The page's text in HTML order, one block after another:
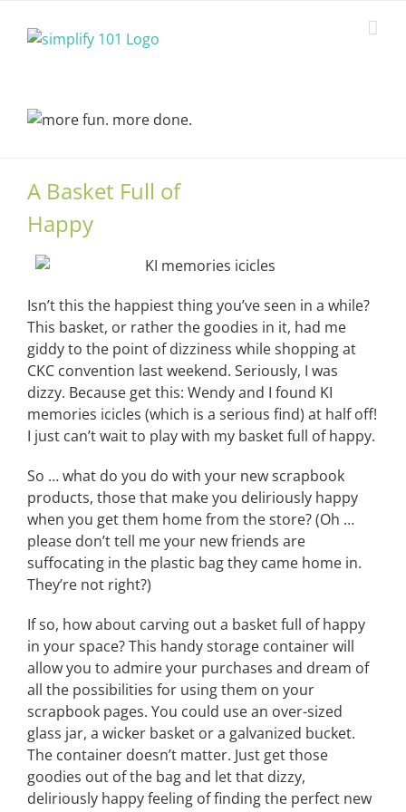
A Basket Full of
Happy
Isn’t this the happiest thing you’ve seen in a while?
This basket, or rather the goodies in it, had me
giddy to the point of dizziness while shopping at
CKC convention last weekend. Seriously, I was
dizzy. Because get this: Wendy and I found KI
memories icicles (which is a serious find) at half off!
I just can’t wait to play with my basket full of happy.
So … what do you do with your new scrapbook
products, those that make you deliriously happy
when you get them home from the store? (Oh …
please don’t tell me your new friends are
suffocating in the plastic bag they came home in.
They’re not right?)
If so, how about carving out a basket full of happy
in your space? This handy storage container will
allow you to admire your purchases and dream of
all the possibilities for using them on your
scrapbook pages. You could use an over-sized
glass jar, a wicker basket or a galvanized bucket.
The container doesn’t matter. Just get those
goodies out of the bag and let that dizzy,
deliriously happy feeling of finding the perfect new